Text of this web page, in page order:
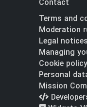
Contact
Terms and
Moderation
Legal notices
Managing
Cookie policy
Personal
Mission